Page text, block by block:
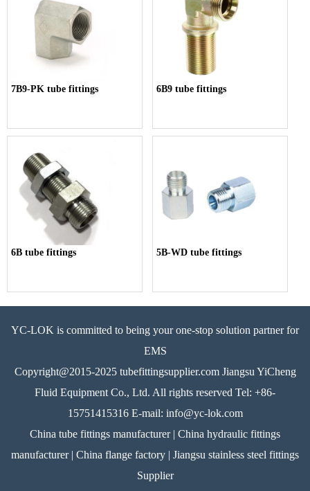
7B9-PK tube fittings 6B9 tube fittings
6B tube fittings 5B-WD tube fittings
YC-LOK is committed to being your one-stop solution partner for
EMS
Copyright@2015-2025 tubefittingsupplier.com Jiangsu YiCheng
Fluid Equipment Co., Ltd. All rights reserved Tel: +86-
15751415316 E-mail: info@yc-lok.com
China tube fittings manufacturer | China hydraulic fittings
manufacturer | China flange factory | Jiangsu stainless steel fittings
Supplier